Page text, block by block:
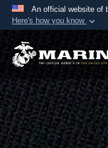
An official website of
Here's how you know
A.mil website
States.
Secure
A lock ( )